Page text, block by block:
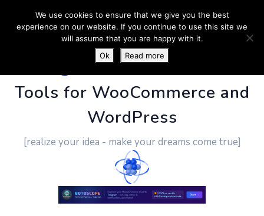
PluginUs.Net- Business
Tools for WooCommerce and
WordPress
[realize your idea - make your dreams come true]
We use cookies to ensure that we give you the best
experience on our website. If you continue to use this site we
will assume that you are happy with it.
Ok
Read more